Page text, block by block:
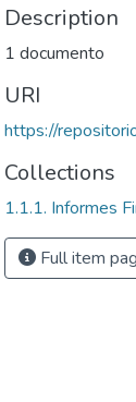
Description
1 documento
URI
https://
Collections
1.1.1. Informes
Full item